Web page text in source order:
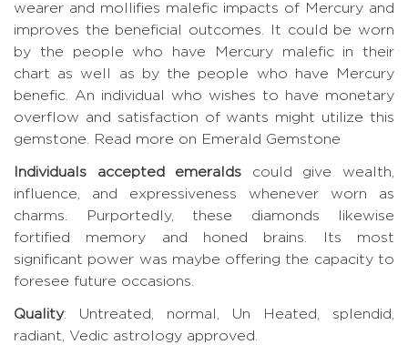
wearer and mollifies malefic impacts of Mercury and
improves the beneficial outcomes. It could be worn
by the people who have Mercury malefic in their
chart as well as by the people who have Mercury
benefic. An individual who wishes to have monetary
overflow and satisfaction of wants might utilize this
gemstone.
Read more on Emerald Gemstone
Individuals accepted emeralds could give wealth,
influence, and expressiveness whenever worn as
charms. Purportedly, these diamonds likewise
fortified memory and honed brains. Its most
significant power was maybe offering the capacity to
foresee future occasions.
Quality: Untreated, normal, Un Heated, splendid,
radiant, Vedic astrology approved.